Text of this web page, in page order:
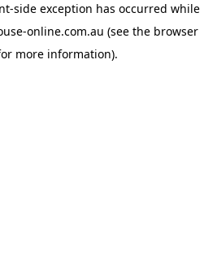
-side exception has occurred while
online.com.au (see the browser
more information).